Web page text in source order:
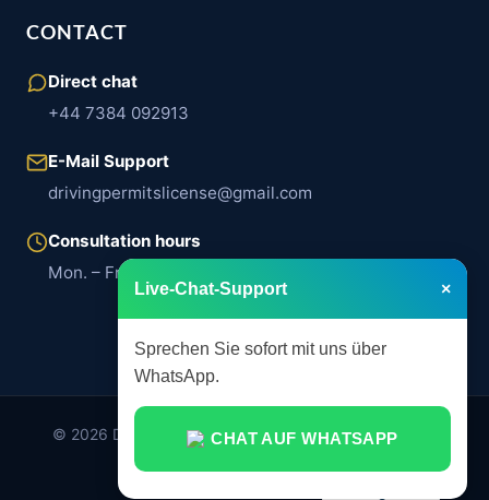
CONTACT
Direct chat
+44 7384 092913
E-Mail Support
drivingpermitslicense@gmail.com
Consultation hours
Mon. – Fri. | 8:00 a.m. – 6:00 p.m.
© 2026 Drivingpermits.de. All rights reserved. Legally
Live-Chat-Support ×
Sprechen Sie sofort mit uns über
WhatsApp.
CHAT AUF WHATSAPP